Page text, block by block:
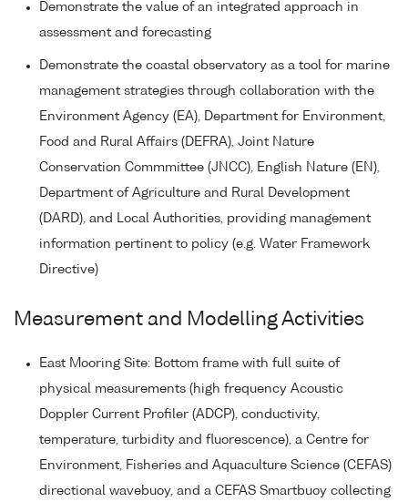
Demonstrate the value of an integrated approach in
assessment and forecasting
Demonstrate the coastal observatory as a tool for marine
management strategies through collaboration with the
Environment Agency (EA), Department for Environment,
Food and Rural Affairs (DEFRA), Joint Nature
Conservation Commmittee (JNCC), English Nature (EN),
Department of Agriculture and Rural Development
(DARD), and Local Authorities, providing management
information pertinent to policy (e.g. Water Framework
Directive)
Measurement and Modelling Activities
East Mooring Site: Bottom frame with full suite of
physical measurements (high frequency Acoustic
Doppler Current Profiler (ADCP), conductivity,
temperature, turbidity and fluorescence), a Centre for
Environment, Fisheries and Aquaculture Science (CEFAS)
directional wavebuoy, and a CEFAS Smartbuoy collecting